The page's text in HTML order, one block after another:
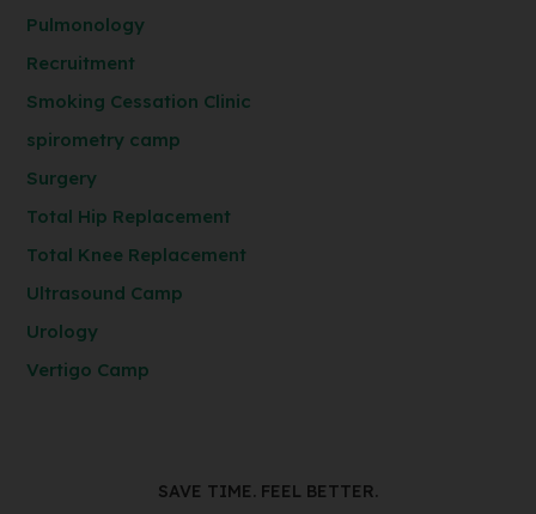
Pulmonology
Recruitment
Smoking Cessation Clinic
spirometry camp
Surgery
Total Hip Replacement
Total Knee Replacement
Ultrasound Camp
Urology
Vertigo Camp
SAVE TIME. FEEL BETTER.